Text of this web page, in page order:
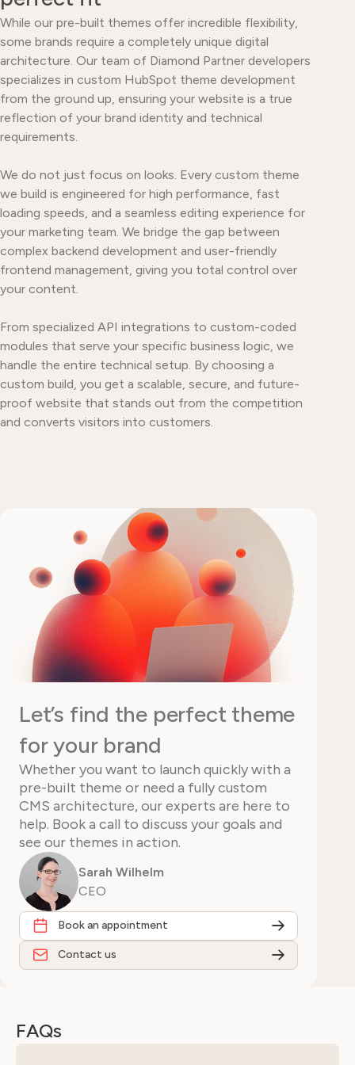
While our pre-built themes offer incredible flexibility,
some brands require a completely unique digital
architecture. Our team of Diamond Partner developers
specializes in custom HubSpot theme development
from the ground up, ensuring your website is a true
reflection of your brand identity and technical
requirements.
We do not just focus on looks. Every custom theme
we build is engineered for high performance, fast
loading speeds, and a seamless editing experience for
your marketing team. We bridge the gap between
complex backend development and user-friendly
frontend management, giving you total control over
your content.
From specialized API integrations to custom-coded
modules that serve your specific business logic, we
handle the entire technical setup. By choosing a
custom build, you get a scalable, secure, and future-
proof website that stands out from the competition
and converts visitors into customers.
Let’s find the perfect theme
for your brand
Whether you want to launch quickly with a
pre-built theme or need a fully custom
CMS architecture, our experts are here to
help. Book a call to discuss your goals and
see our themes in action.
Sarah Wilhelm
CEO
Book an appointment
Contact us
FAQs